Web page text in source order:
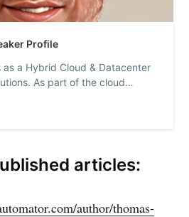
Profile
as a Hybrid Cloud & Datacenter
As part of the cloud
articles:
author/thomas-